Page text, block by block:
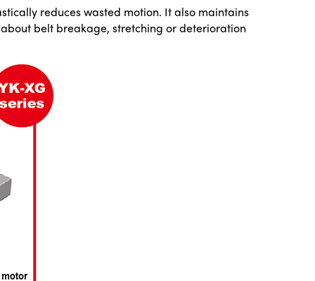
reduces wasted motion. It also maintains
belt breakage, stretching or deterioration